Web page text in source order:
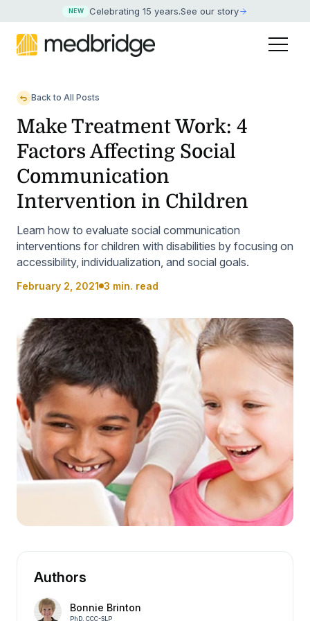
NEW Celebrating 15 years.See our story
Back to All Posts
Make Treatment Work: 4
Factors Affecting Social
Communication
Intervention in Children
Learn how to evaluate social communication
interventions for children with disabilities by focusing on
accessibility, individualization, and social goals.
February 2, 2021 3 min. read
Authors
Bonnie Brinton
PhD, CCC-SLP